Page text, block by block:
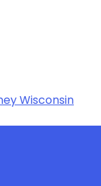
Wisconsin